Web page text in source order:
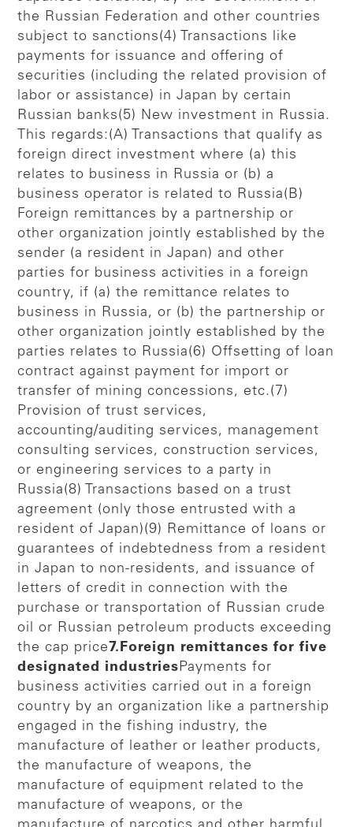
the Russian Federation and other countries
subject to sanctions(4) Transactions like
payments for issuance and offering of
securities (including the related provision of
labor or assistance) in Japan by certain
Russian banks(5) New investment in Russia.
This regards:(A) Transactions that qualify as
foreign direct investment where (a) this
relates to business in Russia or (b) a
business operator is related to Russia(B)
Foreign remittances by a partnership or
other organization jointly established by the
sender (a resident in Japan) and other
parties for business activities in a foreign
country, if (a) the remittance relates to
business in Russia, or (b) the partnership or
other organization jointly established by the
parties relates to Russia(6) Offsetting of loan
contract against payment for import or
transfer of mining concessions, etc.(7)
Provision of trust services,
accounting/auditing services, management
consulting services, construction services,
or engineering services to a party in
Russia(8) Transactions based on a trust
agreement (only those entrusted with a
resident of Japan)(9) Remittance of loans or
guarantees of indebtedness from a resident
in Japan to non-residents, and issuance of
letters of credit in connection with the
purchase or transportation of Russian crude
oil or Russian petroleum products exceeding
the cap price 7.Foreign remittances for five
designated industries Payments for
business activities carried out in a foreign
country by an organization like a partnership
engaged in the fishing industry, the
manufacture of leather or leather products,
the manufacture of weapons, the
manufacture of equipment related to the
manufacture of weapons, or the